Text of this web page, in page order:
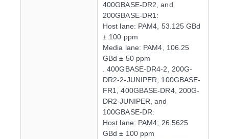
400GBASE-DR2, and
200GBASE-DR1:
Host lane: PAM4, 53.125 GBd
± 100 ppm
Media lane: PAM4, 106.25
GBd ± 50 ppm
. 400GBASE-DR4-2, 200G-
DR2-2-JUNIPER, 100GBASE-
FR1, 400GBASE-DR4, 200G-
DR2-JUNIPER, and
100GBASE-DR:
Host lane: PAM4; 26.5625
GBd ± 100 ppm